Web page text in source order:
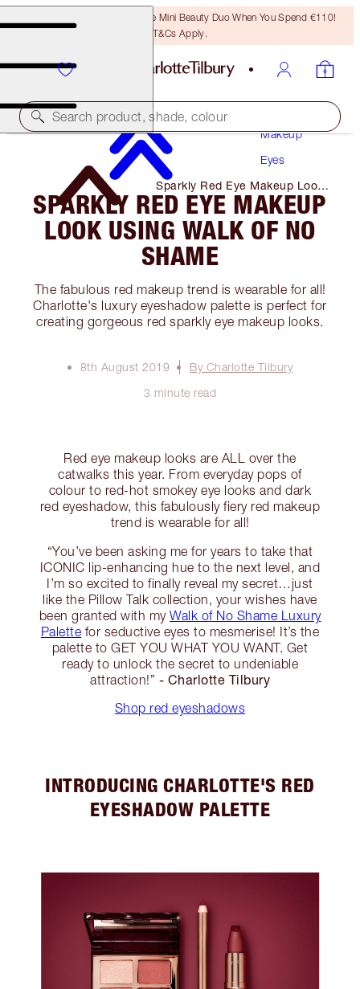
LAST CHANCE! Unlock A Free Mini Beauty Duo When You Spend €110!
T&Cs Apply.
Search product, shade, colour
Makeup
Eyes
Sparkly Red Eye Makeup Look
Using Walk of No Shame
SPARKLY RED EYE MAKEUP
LOOK USING WALK OF NO
SHAME
The fabulous red makeup trend is wearable for all!
Charlotte's luxury eyeshadow palette is perfect for
creating gorgeous red sparkly eye makeup looks.
8th August 2019
By Charlotte Tilbury
3 minute read
Red eye makeup looks are ALL over the
catwalks this year. From everyday pops of
colour to red-hot smokey eye looks and dark
red eyeshadow, this fabulously fiery red makeup
trend is wearable for all!
“You’ve been asking me for years to take that
ICONIC lip-enhancing hue to the next level, and
I’m so excited to finally reveal my secret…just
like the Pillow Talk collection, your wishes have
been granted with my Walk of No Shame Luxury
Palette for seductive eyes to mesmerise! It’s the
palette to GET YOU WHAT YOU WANT. Get
ready to unlock the secret to undeniable
attraction!” - Charlotte Tilbury
Shop red eyeshadows
INTRODUCING CHARLOTTE'S RED
EYESHADOW PALETTE